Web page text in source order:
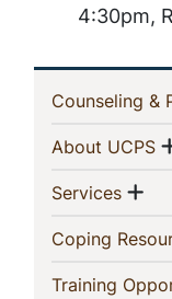
4:30pm,
In
This
Counseling &
About UCPS
Services
Coping
Training